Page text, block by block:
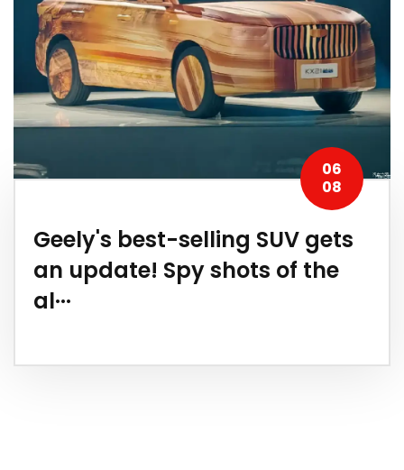
06
08
Geely's best-selling SUV gets
an update! Spy shots of the
al···